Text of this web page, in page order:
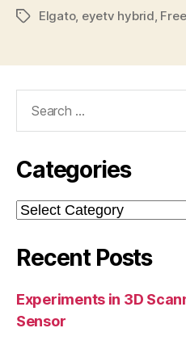
TagsElgato, eyetv hybrid
Categories
Categories
Recent Posts
Experiments in 3D
Sensor